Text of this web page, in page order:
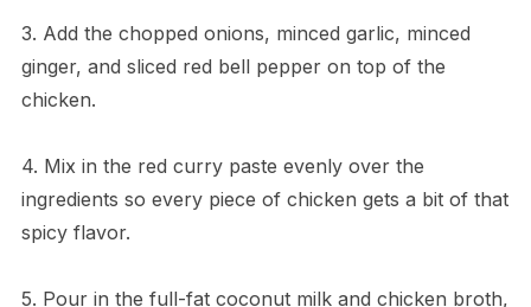
3. Add the chopped onions, minced garlic, minced
ginger, and sliced red bell pepper on top of the
chicken.
4. Mix in the red curry paste evenly over the
ingredients so every piece of chicken gets a bit of that
spicy flavor.
5. Pour in the full-fat coconut milk and chicken broth,